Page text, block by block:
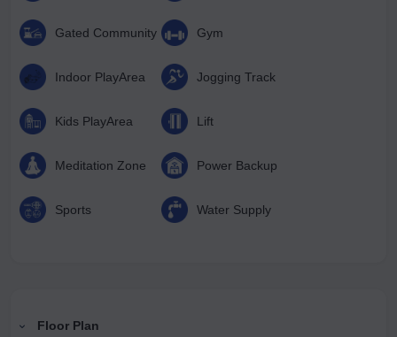
Gated Community Gym
Indoor PlayArea Jogging Track
Kids PlayArea Lift
Meditation Zone Power Backup
Sports Water Supply
Floor Plan